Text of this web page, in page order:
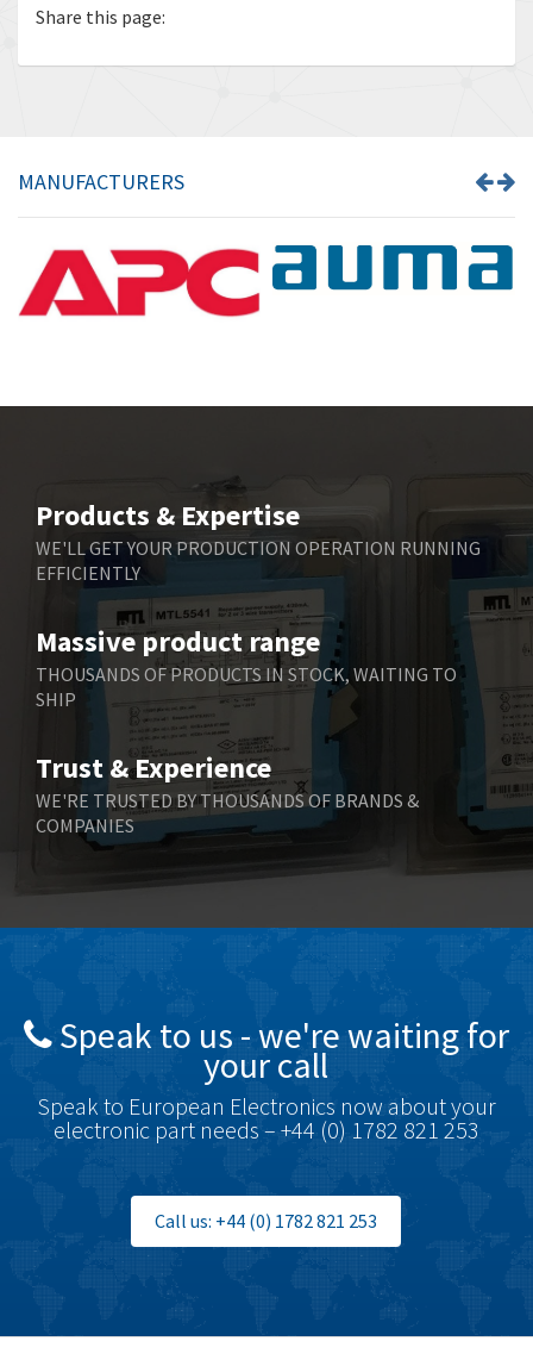
Share this page:
MANUFACTURERS
Products & Expertise
WE'LL GET YOUR PRODUCTION OPERATION RUNNING
EFFICIENTLY
Massive product range
THOUSANDS OF PRODUCTS IN STOCK, WAITING TO
SHIP
Trust & Experience
WE'RE TRUSTED BY THOUSANDS OF BRANDS &
COMPANIES
Speak to us - we're waiting for
your call
Speak to European Electronics now about your
electronic part needs – +44 (0) 1782 821 253
Call us: +44 (0) 1782 821 253